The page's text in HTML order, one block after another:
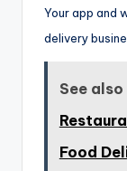
Your app and
delivery
See also
Food